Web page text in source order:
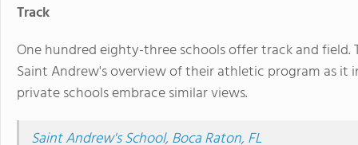
Track
One hundred eighty-three schools offer track and
Saint Andrew's overview of their athletic program as it
private schools embrace similar views.
Saint Andrew's School, Boca Raton, FL